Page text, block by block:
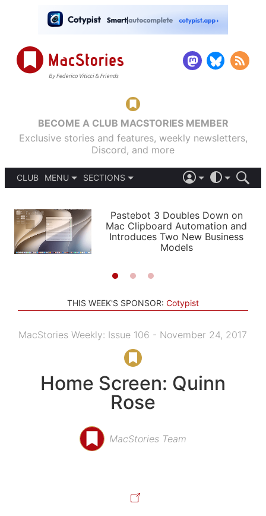
BECOME A CLUB MACSTORIES MEMBER
Exclusive stories and features, weekly newsletters,
Discord, and more
CLUB
MENU
PODCASTS
SHORTCUTS
SETUPS
SECTIONS
APPS
STORIES
LIGHT
AUTOMATIC
Pastebot 3 Doubles Down on
Mac Clipboard Automation and
Introduces Two New Business
Models
THIS WEEK'S SPONSOR: Cotypist
MacStories Weekly: Issue 106 - November 24, 2017
Home Screen: Quinn
Rose
MacStories Team